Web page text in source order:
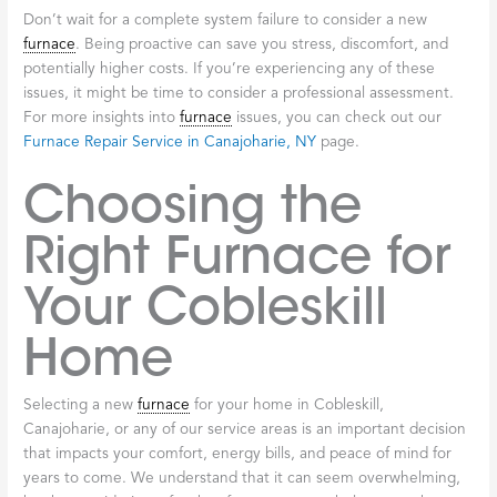
Don’t wait for a complete system failure to consider a new
furnace. Being proactive can save you stress, discomfort, and
potentially higher costs. If you’re experiencing any of these
issues, it might be time to consider a professional assessment.
For more insights intofurnace issues, you can check out our
Furnace Repair Service in Canajoharie, NY page.
Choosing the
Right Furnace for
Your Cobleskill
Home
Selecting a newfurnace for your home in Cobleskill,
Canajoharie, or any of our service areas is an important decision
that impacts your comfort, energy bills, and peace of mind for
years to come. We understand that it can seem overwhelming,